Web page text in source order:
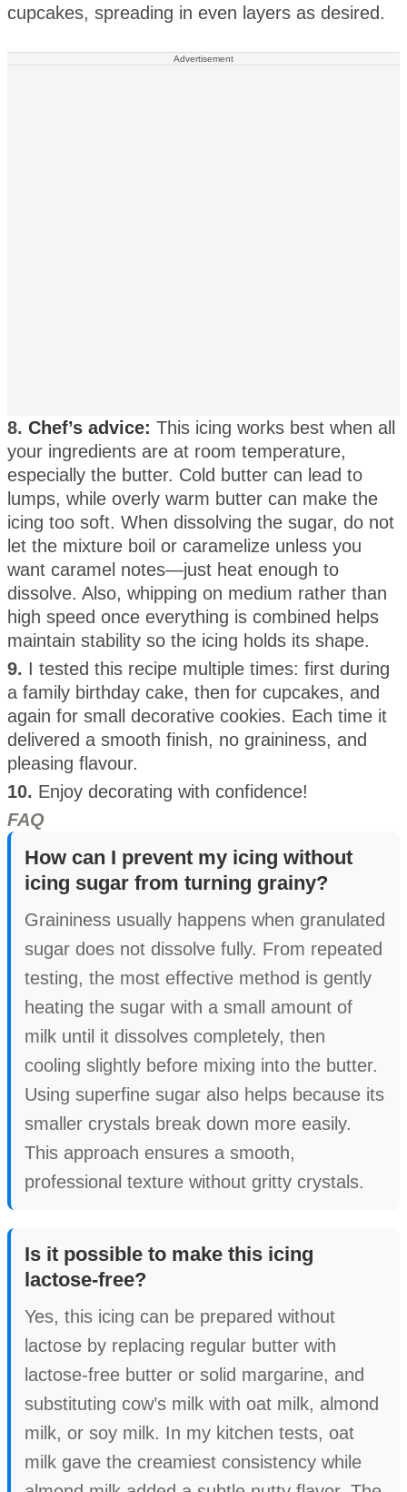
cupcakes, spreading in even layers as desired.
Advertisement
8. Chef’s advice: This icing works best when all
your ingredients are at room temperature,
especially the butter. Cold butter can lead to
lumps, while overly warm butter can make the
icing too soft. When dissolving the sugar, do not
let the mixture boil or caramelize unless you
want caramel notes—just heat enough to
dissolve. Also, whipping on medium rather than
high speed once everything is combined helps
maintain stability so the icing holds its shape.
9. I tested this recipe multiple times: first during
a family birthday cake, then for cupcakes, and
again for small decorative cookies. Each time it
delivered a smooth finish, no graininess, and
pleasing flavour.
10. Enjoy decorating with confidence!
FAQ
How can I prevent my icing without
icing sugar from turning grainy?
Graininess usually happens when granulated
sugar does not dissolve fully. From repeated
testing, the most effective method is gently
heating the sugar with a small amount of
milk until it dissolves completely, then
cooling slightly before mixing into the butter.
Using superfine sugar also helps because its
smaller crystals break down more easily.
This approach ensures a smooth,
professional texture without gritty crystals.
Is it possible to make this icing
lactose-free?
Yes, this icing can be prepared without
lactose by replacing regular butter with
lactose-free butter or solid margarine, and
substituting cow’s milk with oat milk, almond
milk, or soy milk. In my kitchen tests, oat
milk gave the creamiest consistency while